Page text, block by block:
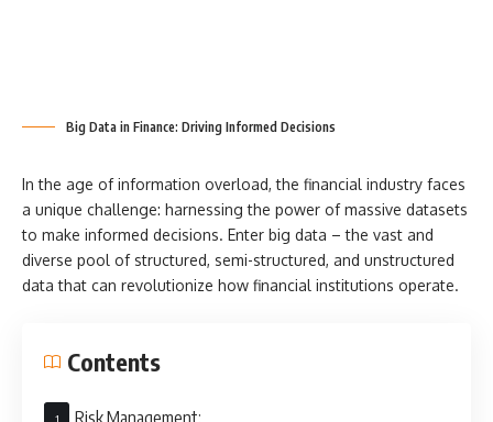
Big Data in Finance: Driving Informed Decisions
In the age of information overload, the financial industry faces
a unique challenge: harnessing the power of massive datasets
to make informed decisions. Enter big data – the vast and
diverse pool of structured, semi-structured, and unstructured
data that can revolutionize how financial institutions operate.
Contents
Risk Management: